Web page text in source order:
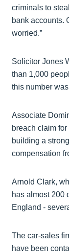
criminals to
bank accounts.
worried.”
Solicitor Jones
than 1,000
this number
Associate
breach claim
building a
compensation
Arnold Clark,
has almost 200
England -
The car-sales
have been